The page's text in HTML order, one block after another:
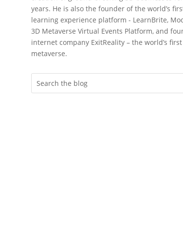
years. He is also the founder of the world’s
learning experience platform - LearnBrite,
3D Metaverse Virtual Events Platform, and
internet company ExitReality – the world’s
metaverse.